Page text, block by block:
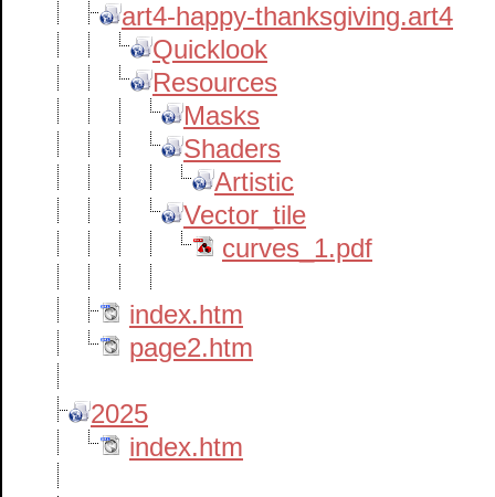
art4-happy-thanksgiving.art4
Quicklook
Resources
Masks
Shaders
Artistic
Vector_tile
curves_1.pdf
index.htm
page2.htm
2025
index.htm